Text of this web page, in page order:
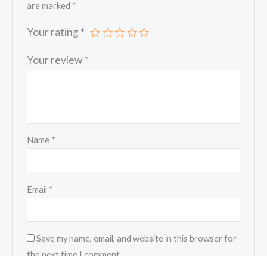
are marked *
Your rating *
Your review*
Name *
Email *
Save my name, email, and website in this browser for